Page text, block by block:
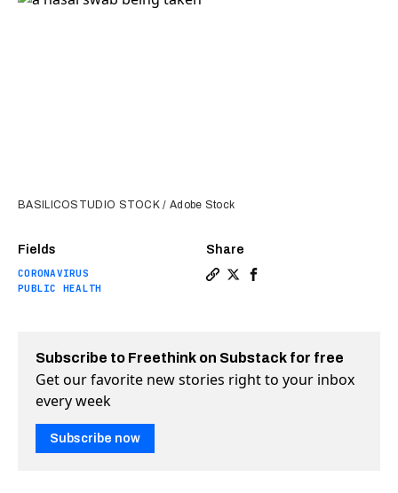
Fields
CORONAVIRUS
PUBLIC HEALTH
Share
BASILICOSTUDIO STOCK / Adobe Stock
Subscribe to Freethink on Substack for free
Get our favorite new stories right to your inbox
every week
Subscribe now